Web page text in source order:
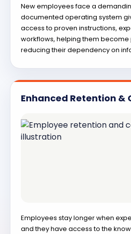
New employees face a
documented operating system
access to proven instructions,
workflows, helping them
reducing their dependency on
Enhanced Retention &
Employees stay longer when
and they have access to the